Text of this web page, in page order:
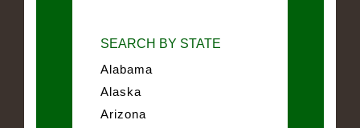
SEARCH BY STATE
Alabama
Alaska
Arizona